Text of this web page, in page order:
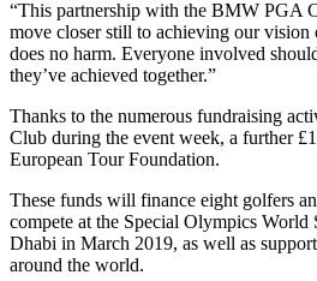
“This partnership with the BMW PGA
move closer still to achieving our vision
does no harm. Everyone involved
they’ve achieved together.”
Thanks to the numerous fundraising
Club during the event week, a further
European Tour Foundation.
These funds will finance eight golfers
compete at the Special Olympics World
Dhabi in March 2019, as well as
around the world.